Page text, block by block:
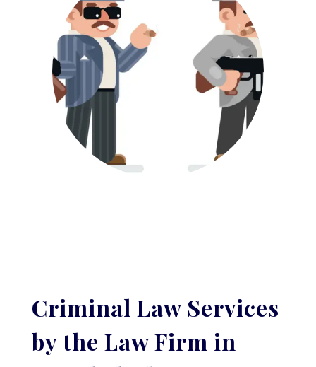
Criminal Law Services
by the Law Firm in